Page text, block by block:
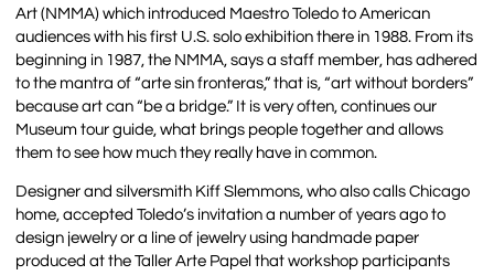
Art (NMMA) which introduced Maestro Toledo to American
audiences with his first U.S. solo exhibition there in 1988. From its
beginning in 1987, the NMMA, says a staff member, has adhered
to the mantra of “arte sin fronteras,” that is, “art without borders”
because art can “be a bridge.” It is very often, continues our
Museum tour guide, what brings people together and allows
them to see how much they really have in common.
Designer and silversmith Kiff Slemmons, who also calls Chicago
home, accepted Toledo’s invitation a number of years ago to
design jewelry or a line of jewelry using handmade paper
produced at the Taller Arte Papel that workshop participants